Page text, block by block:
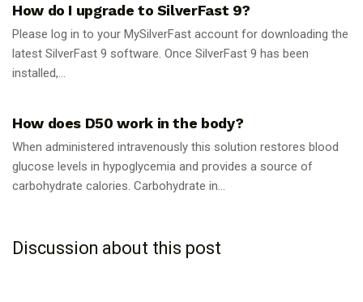
How do I upgrade to SilverFast 9?
Please log in to your MySilverFast account for downloading the
latest SilverFast 9 software. Once SilverFast 9 has been
installed,...
How does D50 work in the body?
When administered intravenously this solution restores blood
glucose levels in hypoglycemia and provides a source of
carbohydrate calories. Carbohydrate in...
Discussion about this post